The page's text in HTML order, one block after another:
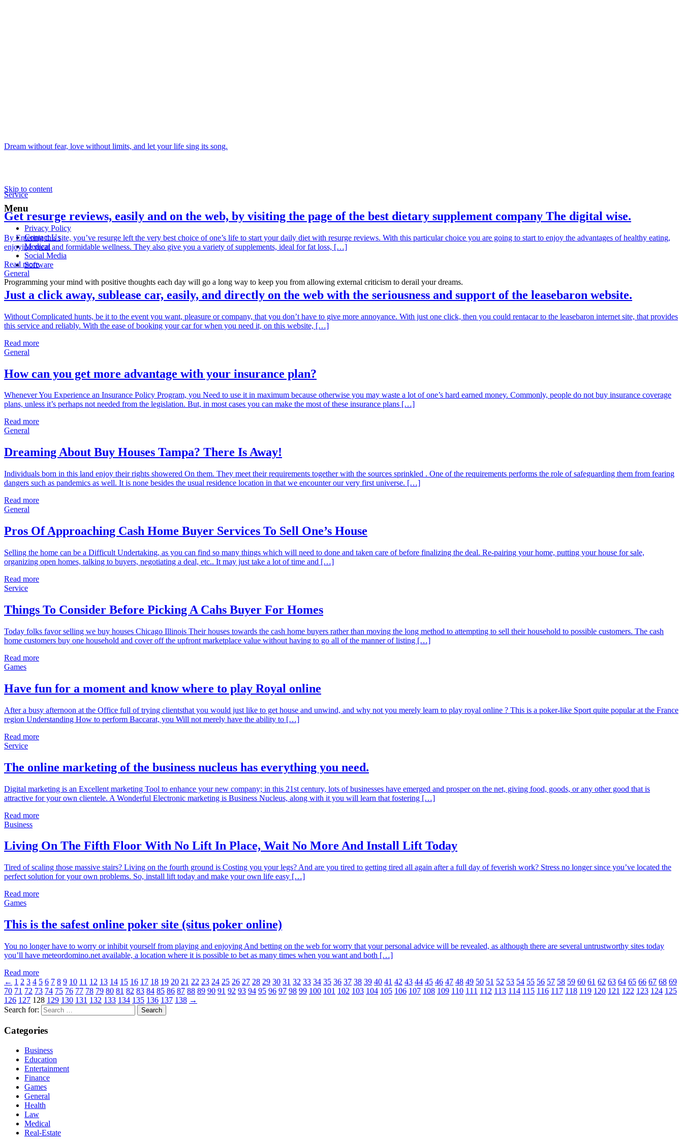
Dream without fear, love without limits, and let your life sing its song.
Skip to content
Menu
Privacy Policy
Contact Us
Medical
Social Media
Software
Programming your mind with positive thoughts each day will go a long way to keep you from allowing external criticism to derail your dreams.
Service
Get resurge reviews, easily and on the web, by visiting the page of the best dietary supplement company The digital wise.
By Entering this site, you’ve resurge left the very best choice of one’s life to start your daily diet with resurge reviews. With this particular choice you are going to start to enjoy the advantages of healthy eating,
enjoying great and formidable wellness. They also give you a variety of supplements, ideal for fat loss, […]
Read more
General
Just a click away, sublease car, easily, and directly on the web with the seriousness and support of the leasebaron website.
Without Complicated hunts, be it to the event you want, pleasure or company, that you don’t have to give more annoyance. With just one click, then you could rentacar to the leasebaron internet site, that provides
this service and reliably. With the ease of booking your car for when you need it, on this website, […]
Read more
General
How can you get more advantage with your insurance plan?
Whenever You Experience an Insurance Policy Program, you Need to use it in maximum because otherwise you may waste a lot of one’s hard earned money. Commonly, people do not buy insurance coverage
plans, unless it’s perhaps not needed from the legislation. But, in most cases you can make the most of these insurance plans […]
Read more
General
Dreaming About Buy Houses Tampa? There Is Away!
Individuals born in this land enjoy their rights showered On them. They meet their requirements together with the sources sprinkled . One of the requirements performs the role of safeguarding them from fearing
dangers such as pandemics as well. It is none besides the usual residence location in that we encounter our very first universe. […]
Read more
General
Pros Of Approaching Cash Home Buyer Services To Sell One’s House
Selling the home can be a Difficult Undertaking, as you can find so many things which will need to done and taken care of before finalizing the deal. Re-pairing your home, putting your house for sale,
organizing open homes, talking to buyers, negotiating a deal, etc.. It may just take a lot of time and […]
Read more
Service
Things To Consider Before Picking A Cahs Buyer For Homes
Today folks favor selling we buy houses Chicago Illinois Their houses towards the cash home buyers rather than moving the long method to attempting to sell their household to possible customers. The cash
home customers buy one household and cover off the upfront marketplace value without having to go all of the manner of listing […]
Read more
Games
Have fun for a moment and know where to play Royal online
After a busy afternoon at the Office full of trying clientsthat you would just like to get house and unwind, and why not you merely learn to play royal online ? This is a poker-like Sport quite popular at the France
region Understanding How to perform Baccarat, you Will not merely have the ability to […]
Read more
Service
The online marketing of the business nucleus has everything you need.
Digital marketing is an Excellent marketing Tool to enhance your new company; in this 21st century, lots of businesses have emerged and prosper on the net, giving food, goods, or any other good that is
attractive for your own clientele. A Wonderful Electronic marketing is Business Nucleus, along with it you will learn that fostering […]
Read more
Business
Living On The Fifth Floor With No Lift In Place, Wait No More And Install Lift Today
Tired of scaling those massive stairs? Living on the fourth ground is Costing you your legs? And are you tired to getting tired all again after a full day of feverish work? Stress no longer since you’ve located the
perfect solution for your own problems. So, install lift today and make your own life easy […]
Read more
Games
This is the safest online poker site (situs poker online)
You no longer have to worry or inhibit yourself from playing and enjoying And betting on the web for worry that your personal advice will be revealed, as although there are several untrustworthy sites today
you’ll have meteordomino.net available, a location where it is possible to bet as many times when you want and both […]
Read more
← 1 2 3 4 5 6 7 8 9 10 11 12 13 14 15 16 17 18 19 20 21 22 23 24 25 26 27 28 29 30 31 32 33 34 35 36 37 38 39 40 41 42 43 44 45 46 47 48 49 50 51 52 53 54 55 56 57 58 59 60 61 62 63 64 65 66 67 68 69
70 71 72 73 74 75 76 77 78 79 80 81 82 83 84 85 86 87 88 89 90 91 92 93 94 95 96 97 98 99 100 101 102 103 104 105 106 107 108 109 110 111 112 113 114 115 116 117 118 119 120 121 122 123 124 125
126 127 128 129 130 131 132 133 134 135 136 137 138 →
Search for:
Categories
Business
Education
Entertainment
Finance
Games
General
Health
Law
Medical
Real-Estate